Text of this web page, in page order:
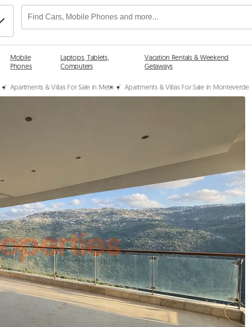
Mobile
Phones
Laptops, Tablets,
Computers
Vacation Rentals & Weekend
Getaways
/ Apartments & Villas For Sale in Metn / Apartments & Villas For Sale in Monteverde